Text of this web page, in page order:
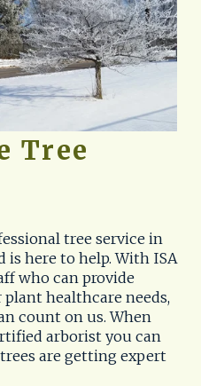
Tree
tree service in
is here to help. With ISA
who can provide
healthcare needs,
count on us. When
arborist you can
are getting expert